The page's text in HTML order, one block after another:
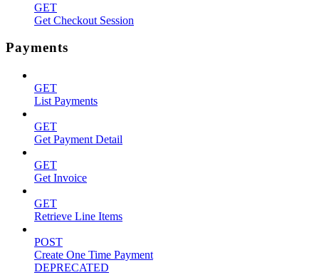
GET
Get Checkout Session
Payments
GET
List Payments
GET
Get Payment Detail
GET
Get Invoice
GET
Retrieve Line Items
POST
Create One Time Payment
DEPRECATED